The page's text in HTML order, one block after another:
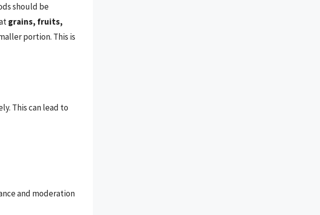
should be
grains, fruits,
portion. This is
This can lead to
and moderation